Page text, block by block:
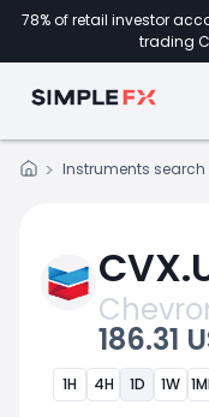
78% of retail investor
trading
Instruments search
186.31
1H 4H 1D 1W